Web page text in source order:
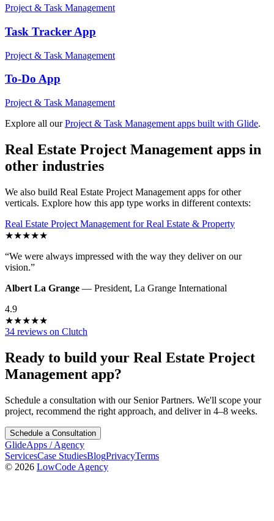
Project & Task Management
Task Tracker App
Project & Task Management
To-Do App
Project & Task Management
Explore all our Project & Task Management apps built with Glide.
Real Estate Project Management apps in
other industries
We also build Real Estate Project Management apps for other
verticals. Explore how this app type works in different contexts:
Real Estate Project Management forReal Estate & Property
★★★★★
“We were always impressed with the way they deliver on our
vision.”
Albert La Grange — President, La Grange International
4.9
★★★★★
34 reviews on Clutch
Ready to build your Real Estate Project
Management app?
Schedule a consultation with our Senior Partners. We'll scope your
project, recommend the right approach, and deliver in 4–8 weeks.
Schedule a Consultation
GlideApps /Agency
ServicesCase StudiesBlogPrivacyTerms
© 2026 LowCode Agency